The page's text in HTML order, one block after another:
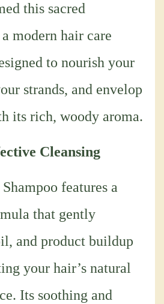
this sacred
modern hair care
to nourish your
strands, and envelop
its rich, woody aroma.
Cleansing
features a
that gently
and product buildup
your hair’s natural
Its soothing and